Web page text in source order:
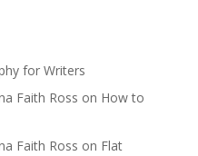
for Writers
Faith Ross on How to
Faith Ross on Flat